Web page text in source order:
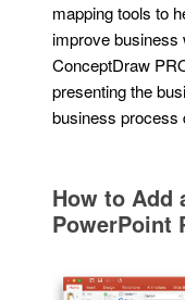
mapping tools to
improve
ConceptDraw
presenting the
business process
How to Add
PowerPoint